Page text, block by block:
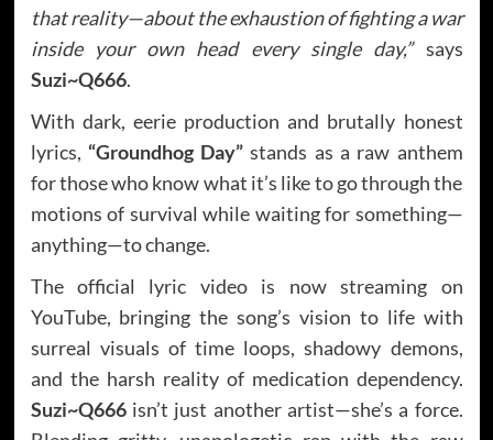
that reality—about the exhaustion of fighting a war
inside your own head every single day,”says
Suzi~Q666.
With dark, eerie production and brutally honest
lyrics, “Groundhog Day” stands as a raw anthem
for those who know what it’s like to go through the
motions of survival while waiting for something—
anything—to change.
The official lyric video is now streaming on
YouTube, bringing the song’s vision to life with
surreal visuals of time loops, shadowy demons,
and the harsh reality of medication dependency.
Suzi~Q666isn’t just another artist—she’s a force.